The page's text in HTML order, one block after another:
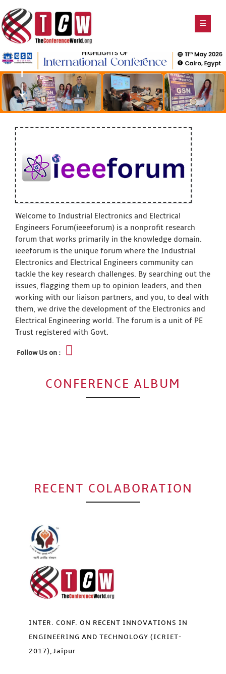
Welcome to Industrial Electronics and Electrical
Engineers Forum(ieeeforum) is a nonprofit research
forum that works primarily in the knowledge domain.
ieeeforum is the unique forum where the Industrial
Electronics and Electrical Engineers community can
tackle the key research challenges. By searching out the
issues, flagging them up to opinion leaders, and then
working with our liaison partners, and you, to deal with
them, we drive the development of the Electronics and
Electrical Engineering world. The forum is a unit of PE
Trust registered with Govt.
Follow Us on :
CONFERENCE ALBUM
RECENT COLABORATION
INTER. CONF. ON RECENT INNOVATIONS IN
ENGINEERING AND TECHNOLOGY (ICRIET-
2017),Jaipur